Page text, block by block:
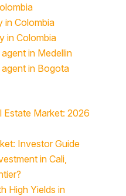
in Colombia
in Colombia
in Medellin
in Bogota
Estate Market: 2026
Investor Guide
in Cali,
High Yields in